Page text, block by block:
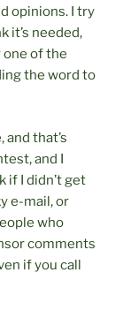
opinions. I try
it’s needed,
one of the
the word to
that’s
and I
if I didn’t get
e-mail, or
who
comments
if you call